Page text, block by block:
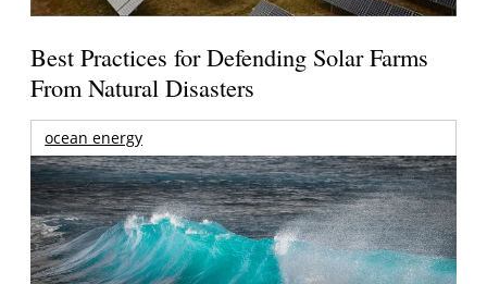
Best Practices for Defending Solar Farms
From Natural Disasters
ocean energy